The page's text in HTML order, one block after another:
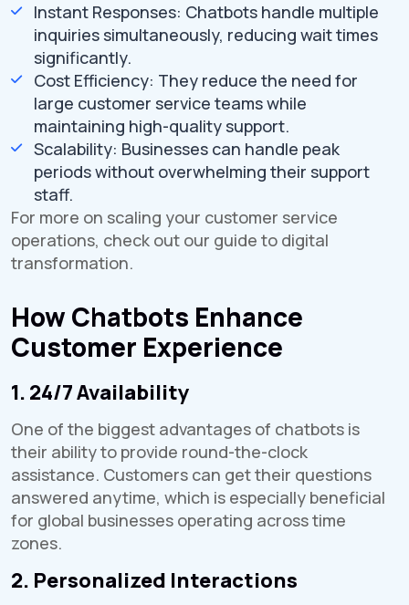
Instant Responses: Chatbots handle multiple
inquiries simultaneously, reducing wait times
significantly.
Cost Efficiency: They reduce the need for
large customer service teams while
maintaining high-quality support.
Scalability: Businesses can handle peak
periods without overwhelming their support
staff.
For more on scaling your customer service
operations, check out our guide to digital
transformation.
How Chatbots Enhance
Customer Experience
1. 24/7 Availability
One of the biggest advantages of chatbots is
their ability to provide round-the-clock
assistance. Customers can get their questions
answered anytime, which is especially beneficial
for global businesses operating across time
zones.
2. Personalized Interactions